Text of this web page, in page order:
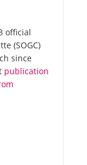
official
(SOGC)
since
publication